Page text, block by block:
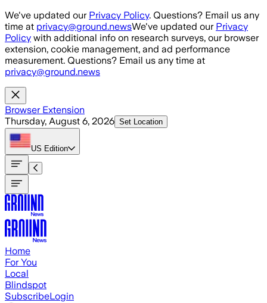
Skip to main content
We've updated our Privacy Policy. Questions? Email us any
time at privacy@ground.newsWe've updated our Privacy
Policy with additional info on research surveys, our browser
extension, cookie management, and ad performance
measurement. Questions? Email us any time at
privacy@ground.news
Browser Extension
Thursday, August 6, 2026 Set Location
US Edition
Home
For You
Local
Blindspot
SubscribeLogin